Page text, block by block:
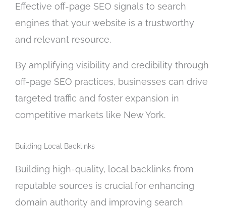
o
r
?
*
Effective off-page SEO signals to search
engines that your website is a trustworthy
and relevant resource.
By amplifying visibility and credibility through
off-page SEO practices, businesses can drive
targeted traffic and foster expansion in
competitive markets like New York.
Building Local Backlinks
Building high-quality, local backlinks from
reputable sources is crucial for enhancing
domain authority and improving search